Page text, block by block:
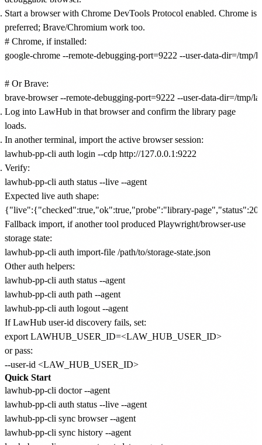
Start a browser with Chrome DevTools Protocol enabled. Chrome is
preferred; Brave/Chromium work too.
# Chrome, if installed:
google-chrome --remote-debugging-port=9222 --user-data-dir=/
# Or Brave:
Log into LawHub in that browser and confirm the library page
loads.
In another terminal, import the active browser session:
Verify:
Expected live auth shape:
Fallback import, if another tool produced Playwright/browser-use
storage state:
Other auth helpers:
lawhub-pp-cli auth status --agent
lawhub-pp-cli auth path --agent
If LawHub user-id discovery fails, set:
or pass:
Quick Start
lawhub-pp-cli doctor --agent
lawhub-pp-cli auth status --live --agent
lawhub-pp-cli sync browser --agent
lawhub-pp-cli sync history --agent